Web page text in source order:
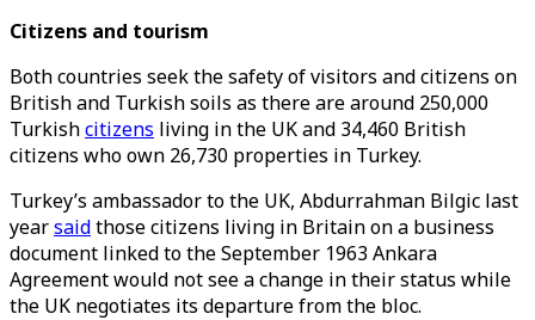
Citizens and tourism
Both countries seek the safety of visitors and citizens on
British and Turkish soils as there are around 250,000
Turkishcitizens living in the UK and 34,460 British
citizens who own 26,730 properties in Turkey.
Turkey’s ambassador to the UK, Abdurrahman Bilgic last
yearsaidthose citizens living in Britain on a business
document linked to the September 1963 Ankara
Agreement would not see a change in their status while
the UK negotiates its departure from the bloc.